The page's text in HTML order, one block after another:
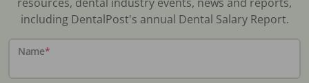
including DentalPost's annual Dental Salary Report.
Name*